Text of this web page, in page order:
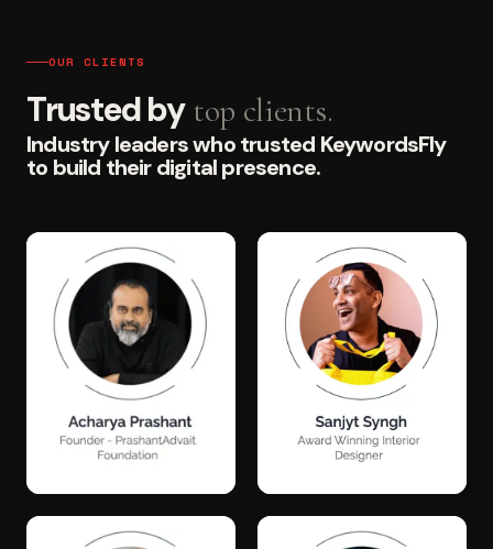
OUR CLIENTS
Trusted by top clients.
Industry leaders who trusted KeywordsFly
to build their digital presence.